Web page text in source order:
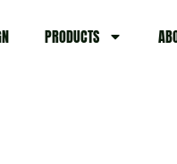
PRODUCTS